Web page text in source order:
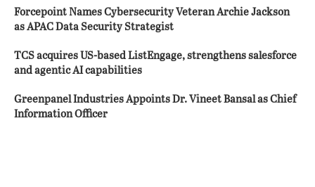
Forcepoint Names Cybersecurity Veteran Archie Jackson
as APAC Data Security Strategist
TCS acquires US-based ListEngage, strengthens salesforce
and agentic AI capabilities
Greenpanel Industries Appoints Dr. Vineet Bansal as Chief
Information Officer